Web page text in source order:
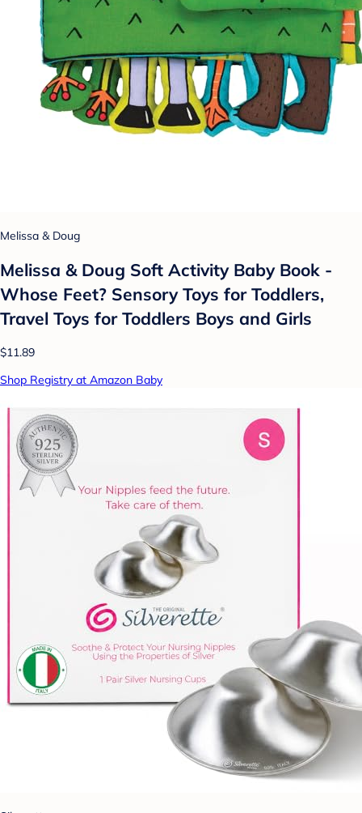
Melissa & Doug
Melissa & Doug Soft Activity Baby Book -
Whose Feet? Sensory Toys for Toddlers,
Travel Toys for Toddlers Boys and Girls
$11.89
Shop Registry at Amazon Baby